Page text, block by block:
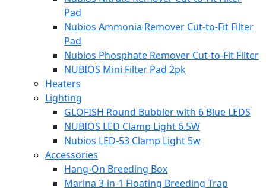
Pad
Nubios Ammonia Remover Cut-to-Fit Filter
Pad
Nubios Phosphate Remover Cut-to-Fit Filter
NUBIOS Mini Filter Pad 2pk
Heaters
Lighting
GLOFISH Round Bubbler with 6 Blue LEDS
NUBIOS LED Clamp Light 6.5W
Nubios LED-53 Clamp Light 5w
Accessories
Hang-On Breeding Box
Marina 3-in-1 Floating Breeding Trap